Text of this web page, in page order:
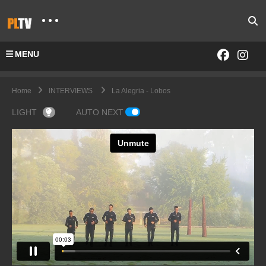
MENU
Home INTERVIEWS La Alegria - Lobos
LIGHT AUTO NEXT